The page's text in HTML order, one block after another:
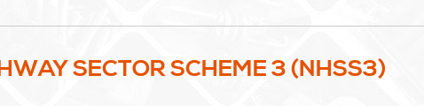
SECTOR SCHEME 3 (NHSS3)